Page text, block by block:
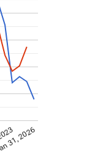
31, 2026